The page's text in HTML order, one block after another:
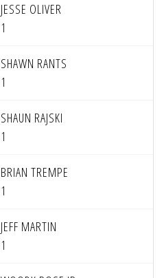
JESSE OLIVER
1
SHAWN RANTS
1
SHAUN RAJSKI
1
BRIAN TREMPE
1
JEFF MARTIN
1